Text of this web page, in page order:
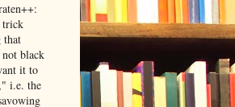
trick
that
black
it to
i.e. the